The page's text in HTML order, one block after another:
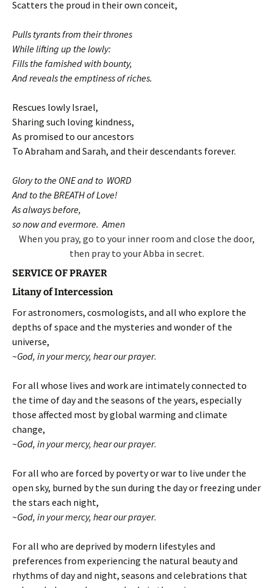
Scatters the proud in their own conceit,
Pulls tyrants from their thrones
While lifting up the lowly:
Fills the famished with bounty,
And reveals the emptiness of riches.
Rescues lowly Israel,
Sharing such loving kindness,
As promised to our ancestors
To Abraham and Sarah, and their descendants forever.
Glory to the ONE and to WORD
And to the BREATH of Love!
As always before,
so now and evermore. Amen
When you pray, go to your inner room and close the door,
then pray to your Abba in secret.
SERVICE OF PRAYER
Litany of Intercession
For astronomers, cosmologists, and all who explore the
depths of space and the mysteries and wonder of the
universe,
~God, in your mercy, hear our prayer.
For all whose lives and work are intimately connected to
the time of day and the seasons of the years, especially
those affected most by global warming and climate
change,
~God, in your mercy, hear our prayer.
For all who are forced by poverty or war to live under the
open sky, burned by the sun during the day or freezing under
the stars each night,
~God, in your mercy, hear our prayer.
For all who are deprived by modern lifestyles and
preferences from experiencing the natural beauty and
rhythms of day and night, seasons and celebrations that